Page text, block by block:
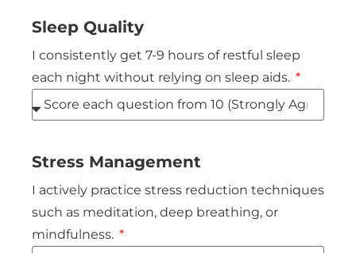
Sleep Quality
I consistently get 7-9 hours of restful sleep
each night without relying on sleep aids.
Stress Management
I actively practice stress reduction techniques
such as meditation, deep breathing, or
mindfulness.